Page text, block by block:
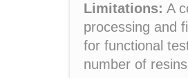
Limitations: A
processing and
for functional
number of